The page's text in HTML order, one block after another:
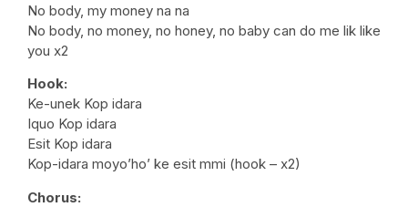
No body, my money na na
No body, no money, no honey, no baby can do me lik like
you x2
Hook:
Ke-unek Kop idara
Iquo Kop idara
Esit Kop idara
Kop-idara moyo’ho’ ke esit mmi (hook – x2)
Chorus: